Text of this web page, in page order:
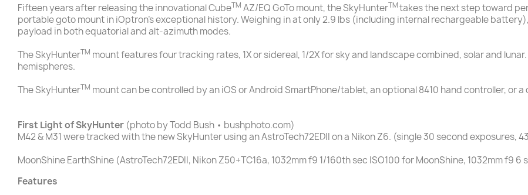
Fifteen years after releasing the innovational CubeTM AZ/EQ GoTo mount, the SkyHunterTMtakes the next step toward
portable goto mount in iOptron's exceptional history. Weighing in at only 2.9 lbs (including internal rechargeable
payload in both equatorial and alt-azimuth modes.
The SkyHunterTM mount features four tracking rates, 1X or sidereal, 1/2X for sky and landscape combined, solar and
hemispheres.
The SkyHunterTM mount can be controlled by an iOS or Android SmartPhone/tablet, an optional 8410 hand controller, or
First Light of SkyHunter (photo by Todd Bush • bushphoto.com)
M42 & M31 were tracked with the new SkyHunter using an AstroTech72EDII on a Nikon Z6. (single 30 second exposures,
MoonShine EarthShine (AstroTech72EDII, Nikon Z50+TC16a, 1032mm f9 1/160th sec ISO100 for MoonShine, 1032mm f9
Features